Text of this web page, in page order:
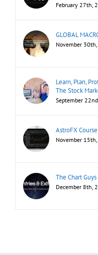
February 27th,
GLOBAL
November
Learn, Plan,
The Stock
September
AstroFX Course
November
The Chart
December 8th,